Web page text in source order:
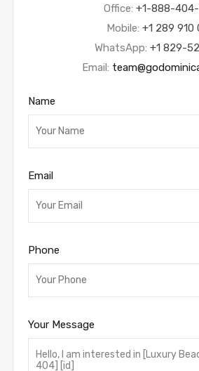
Office: +1-888-
Mobile: +1 289 910
WhatsApp: +1 829-
Email:
Name
Email
Phone
Your Message